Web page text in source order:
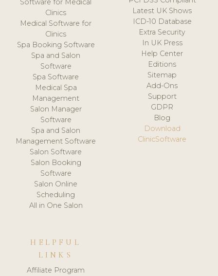
Software for Medical
Clinics
Medical Software for
Clinics
Spa Booking Software
Spa and Salon
Software
Spa Software
Medical Spa
Management
Salon Manager
Software
Spa and Salon
Management Software
Salon Software
Salon Booking
Software
Salon Online
Scheduling
All in One Salon
Latest UK Shows
ICD-10 Database
Extra Security
In UK Press
Help Center
Editions
Sitemap
Add-Ons
Support
GDPR
Blog
Download
ClinicSoftware
HELPFUL
LINKS
Affiliate Program